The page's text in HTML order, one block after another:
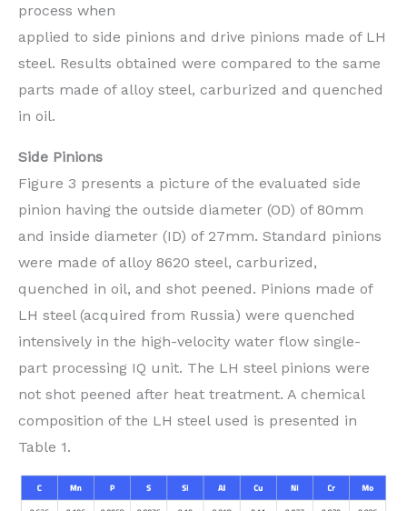
process when
applied to side pinions and drive pinions made of LH
steel. Results obtained were compared to the same
parts made of alloy steel, carburized and quenched
in oil.
Side Pinions
Figure 3 presents a picture of the evaluated side
pinion having the outside diameter (OD) of 80mm
and inside diameter (ID) of 27mm. Standard pinions
were made of alloy 8620 steel, carburized,
quenched in oil, and shot peened. Pinions made of
LH steel (acquired from Russia) were quenched
intensively in the high-velocity water flow single-
part processing IQ unit. The LH steel pinions were
not shot peened after heat treatment. A chemical
composition of the LH steel used is presented in
Table 1.